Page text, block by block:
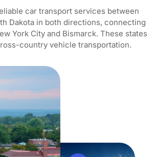
car transport services between
Dakota in both directions, connecting
York City and Bismarck. These states
country vehicle transportation.